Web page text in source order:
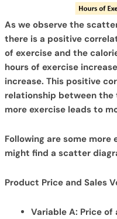
As we observe the
there is a positive
of exercise and the
hours of exercise
increase. This positive
relationship between the
more exercise leads to
Following are some
might find a scatter
Product Price and Sales
Variable A: Price of